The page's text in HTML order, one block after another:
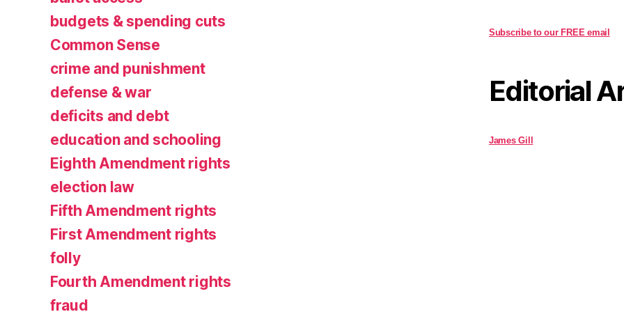
budgets & spending cuts
Common Sense
crime and punishment
defense & war
deficits and debt
education and schooling
Eighth Amendment rights
election law
Fifth Amendment rights
First Amendment rights
folly
Fourth Amendment rights
fraud
Subscribe to our FREE email
Editorial
James Gill